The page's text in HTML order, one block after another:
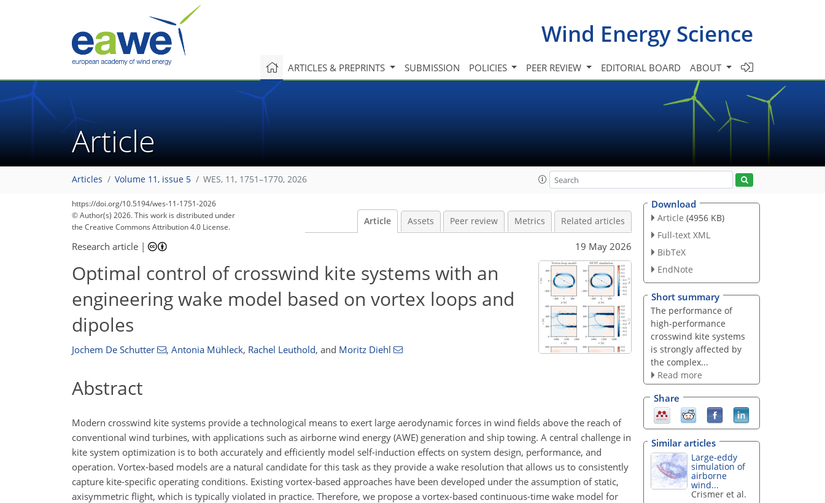
Wind Energy Science
ARTICLES & PREPRINTS SUBMISSION POLICIES PEER REVIEW EDITORIAL BOARD ABOUT
Article
Articles Volume 11, issue 5 WES, 11, 1751–1770, 2026
https://doi.org/10.5194/wes-11-1751-2026
© Author(s) 2026. This work is distributed under
the Creative Commons Attribution 4.0 License.
Article Assets Peer review Metrics Related articles
Research article | 19 May 2026
Optimal control of crosswind kite systems with an
engineering wake model based on vortex loops and
dipoles
Jochem De Schutter , Antonia Mühleck, Rachel Leuthold, and Moritz Diehl
Abstract
Modern crosswind kite systems provide a technological means to exert large aerodynamic forces in wind fields above the reach of
conventional wind turbines, with applications such as airborne wind energy (AWE) generation and ship towing. A central challenge in
kite system optimization is to both accurately and efficiently model self-induction effects on system design, performance, and
operation. Vortex-based models are a natural candidate for this task as they provide a wake resolution that allows us to consistently
capture kite-specific operating conditions. Existing vortex-based approaches have been developed under the assumption of static,
axisymmetric flight, which is typically violated in practice. Therefore, we propose a vortex-based continuous-time wake model for
Download
Article (4956 KB)
Full-text XML
BibTeX
EndNote
Short summary
The performance of
high-performance
crosswind kite systems
is strongly affected by
the complex...
Read more
Share
Similar articles
Large-eddy
simulation of
airborne
wind...
Crismer et al.